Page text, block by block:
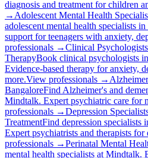
diagnosis and treatment for children
→ Adolescent Mental Health
adolescent mental health specialists
support for teenagers with anxiety,
professionals →Clinical
TherapyBook clinical psychologists
Evidence-based therapy for anxiety,
more.View professionals →
BangaloreFind Alzheimer's and
Mindtalk. Expert psychiatric care for
professionals →Depression
TreatmentFind depression specialists
Expert psychiatrists and therapists for
professionals →Perinatal Mental
mental health specialists at Mindtalk.